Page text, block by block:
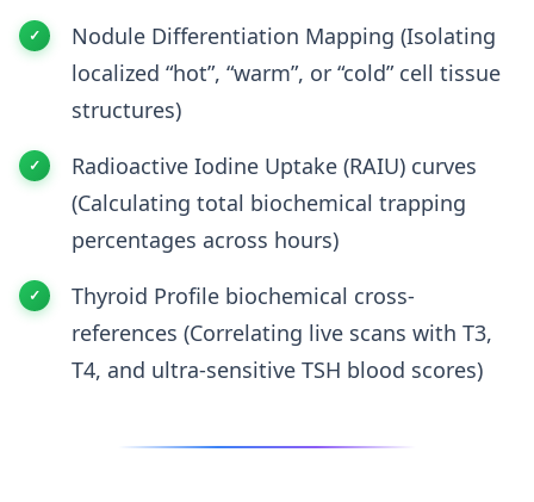
Nodule Differentiation Mapping (Isolating
localized “hot”, “warm”, or “cold” cell tissue
structures)
Radioactive Iodine Uptake (RAIU) curves
(Calculating total biochemical trapping
percentages across hours)
Thyroid Profile biochemical cross-
references (Correlating live scans with T3,
T4, and ultra-sensitive TSH blood scores)